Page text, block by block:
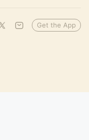
Get the App